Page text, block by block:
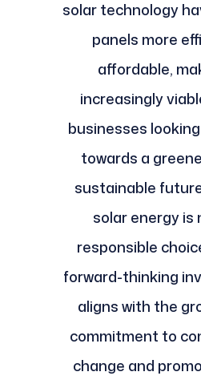
solar technology
panels more
affordable,
increasingly
businesses
towards a
sustainable
solar energy is
responsible
forward-thinking
aligns with the
commitment to
change and